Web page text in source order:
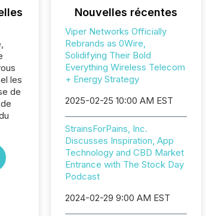
les
de
Nouvelles récentes
Viper Networks Officially
Rebrands as 0Wire,
Solidifying Their Bold
Everything Wireless Telecom
+ Energy Strategy
2025-02-25 10:00 AM EST
StrainsForPains, Inc.
Discusses Inspiration, App
Technology and CBD Market
Entrance with The Stock Day
Podcast
2024-02-29 9:00 AM EST